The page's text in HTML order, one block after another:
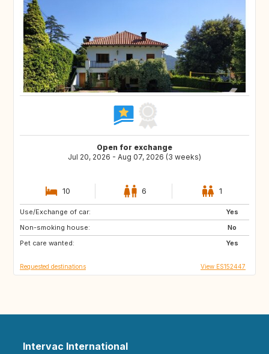
Open for exchange
Jul 20, 2026 - Aug 07, 2026 (3 weeks)
10 6 1
Use/Exchange of car:
Yes
Non-smoking house:
No
Pet care wanted:
Yes
CH
Requested destinations View ES152447
Intervac International